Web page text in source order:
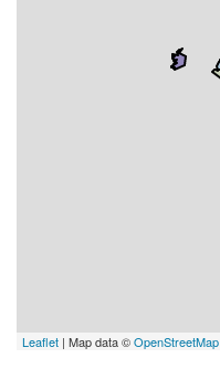
Leaflet | Map data ©OpenStreetMap